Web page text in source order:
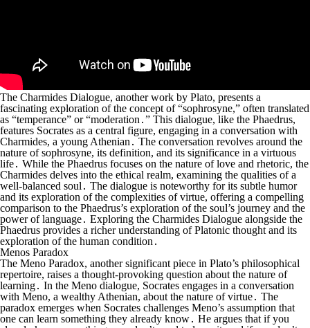
The Charmides Dialogue, another work by Plato, presents a
fascinating exploration of the concept of “sophrosyne,” often translated
as “temperance” or “moderation․” This dialogue, like the Phaedrus,
features Socrates as a central figure, engaging in a conversation with
Charmides, a young Athenian․ The conversation revolves around the
nature of sophrosyne, its definition, and its significance in a virtuous
life․ While the Phaedrus focuses on the nature of love and rhetoric, the
Charmides delves into the ethical realm, examining the qualities of a
well-balanced soul․ The dialogue is noteworthy for its subtle humor
and its exploration of the complexities of virtue, offering a compelling
comparison to the Phaedrus’s exploration of the soul’s journey and the
power of language․ Exploring the Charmides Dialogue alongside the
Phaedrus provides a richer understanding of Platonic thought and its
exploration of the human condition․
Menos Paradox
The Meno Paradox, another significant piece in Plato’s philosophical
repertoire, raises a thought-provoking question about the nature of
learning․ In the Meno dialogue, Socrates engages in a conversation
with Meno, a wealthy Athenian, about the nature of virtue․ The
paradox emerges when Socrates challenges Meno’s assumption that
one can learn something they already know․ He argues that if you